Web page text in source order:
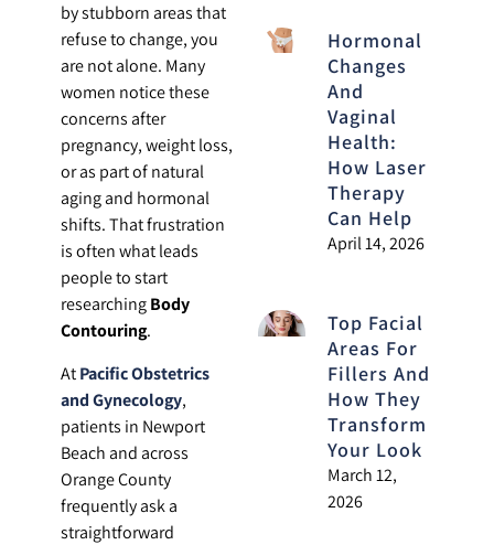
by stubborn areas that
refuse to change, you
are not alone. Many
women notice these
concerns after
pregnancy, weight loss,
or as part of natural
aging and hormonal
shifts. That frustration
is often what leads
people to start
researchingBody
Contouring.
AtPacific Obstetrics
and Gynecology,
patients in Newport
Beach and across
Orange County
frequently ask a
straightforward
Hormonal
Changes
And
Vaginal
Health:
How Laser
Therapy
Can Help
April 14, 2026
Top Facial
Areas For
Fillers And
How They
Transform
Your Look
March 12,
2026